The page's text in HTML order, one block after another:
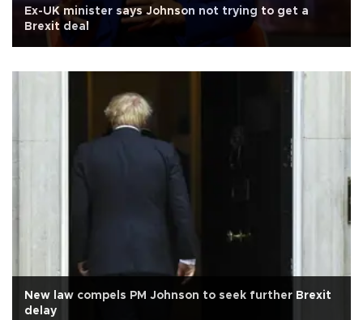
Ex-UK minister says Johnson not trying to get a
Brexit deal
New law compels PM Johnson to seek further Brexit
delay